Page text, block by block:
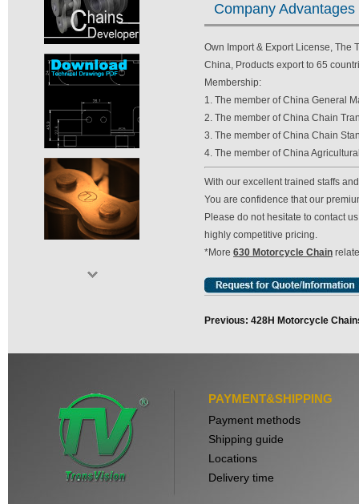
Company Advantages
Own Import & Export License, The
China, Products export to 65
Membership:
1. The member of China General
2. The member of China Chain
3. The member of China Chain
4. The member of China
With our excellent trained staffs
You are confidence that our
Please do not hesitate to contact
highly competitive pricing.
*More 630 Motorcycle Chain
Previous: 428H Motorcycle
PAYMENT&SHIPPING
Payment methods
Shipping guide
Locations
Delivery time